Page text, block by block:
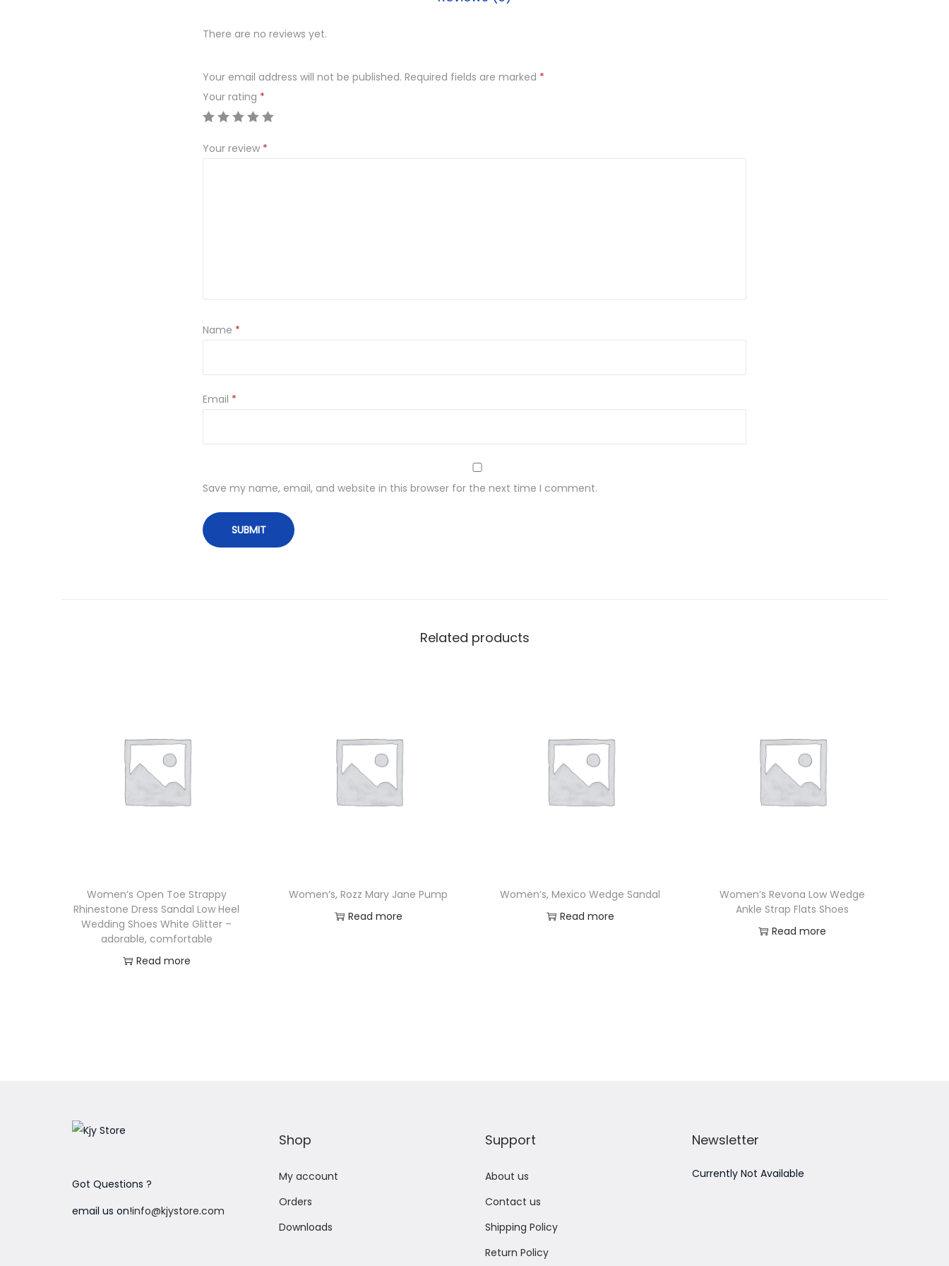
There are no reviews yet.
Your email address will not be published. Required fields are marked *
Your rating *
Your review *
Name *
Email *
Save my name, email, and website in this browser for the next time I comment.
Related products
Women’s Open Toe Strappy
Rhinestone Dress Sandal Low Heel
Wedding Shoes White Glitter –
adorable, comfortable
Read more
Women’s, Rozz Mary Jane Pump
Read more
Women’s, Mexico Wedge Sandal
Read more
Women’s Revona Low Wedge
Ankle Strap Flats Shoes
Read more
Got Questions ?
email us on!info@kjystore.com
Shop
My account
Orders
Downloads
Support
About us
Contact us
Shipping Policy
Return Policy
Newsletter
Currently Not Available